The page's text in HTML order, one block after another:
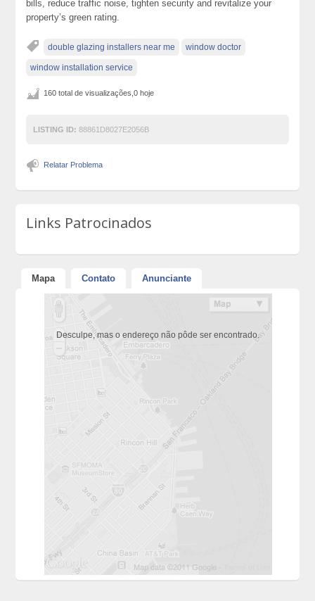
bills, reduce traffic noise, tighten security and revitalize your
property’s green rating.
double glazing installers near me window doctor
window installation service
160 total de visualizações,0 hoje
LISTING ID: 88861D8027E2056B
Relatar Problema
Links Patrocinados
Mapa Contato Anunciante
Desculpe, mas o endereço não pôde ser encontrado.